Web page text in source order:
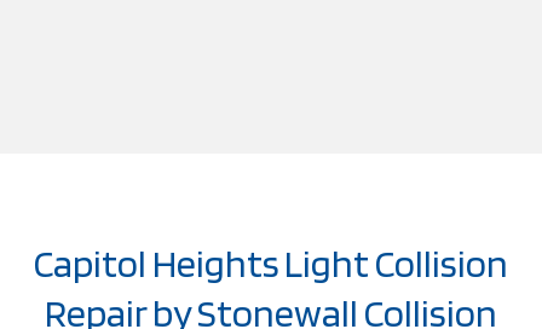
Capitol Heights Light Collision
Repair by Stonewall Collision